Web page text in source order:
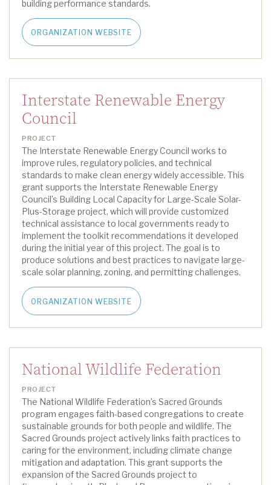
building performance standards.
ORGANIZATION WEBSITE
Interstate Renewable Energy
Council
PROJECT
The Interstate Renewable Energy Council works to
improve rules, regulatory policies, and technical
standards to make clean energy widely accessible. This
grant supports the Interstate Renewable Energy
Council’s Building Local Capacity for Large-Scale Solar-
Plus-Storage project, which will provide customized
technical assistance to local governments ready to
implement the toolkit recommendations it developed
during the initial year of this project. The goal is to
produce solutions and best practices to navigate large-
scale solar planning, zoning, and permitting challenges.
ORGANIZATION WEBSITE
National Wildlife Federation
PROJECT
The National Wildlife Federation’s Sacred Grounds
program engages faith-based congregations to create
sustainable grounds for both people and wildlife. The
Sacred Grounds project actively links faith practices to
caring for the environment, including climate change
mitigation and adaptation. This grant supports the
expansion of the Sacred Grounds project to